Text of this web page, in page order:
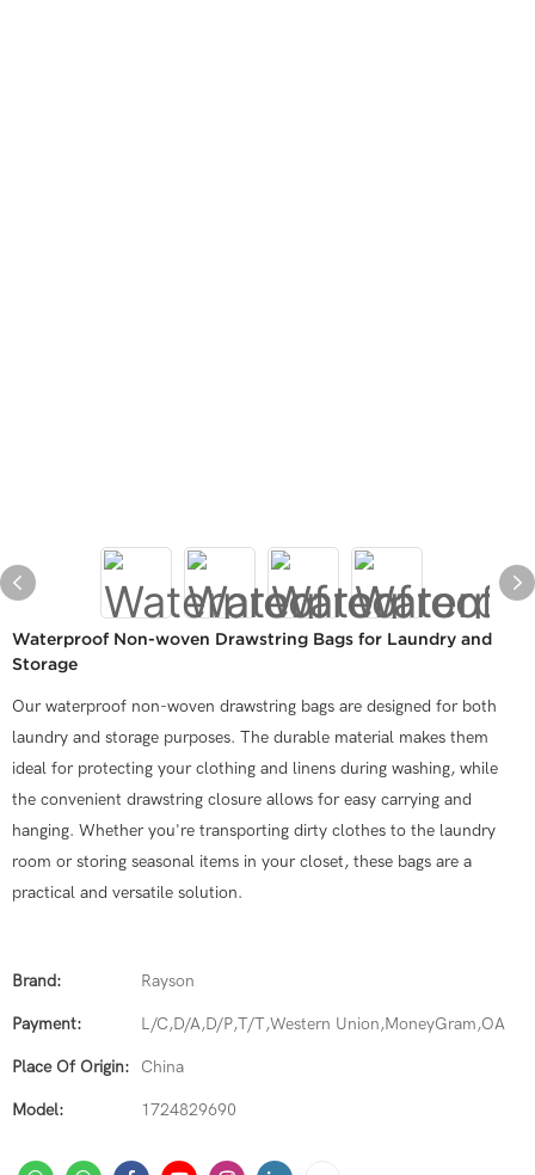
Waterproof Non-woven Drawstring Bags for Laundry and
Storage
Our waterproof non-woven drawstring bags are designed for both
laundry and storage purposes. The durable material makes them
ideal for protecting your clothing and linens during washing, while
the convenient drawstring closure allows for easy carrying and
hanging. Whether you're transporting dirty clothes to the laundry
room or storing seasonal items in your closet, these bags are a
practical and versatile solution.
Brand: Rayson
Payment: L/C,D/A,D/P,T/T,Western Union,MoneyGram,OA
Place Of Origin: China
Model: 1724829690